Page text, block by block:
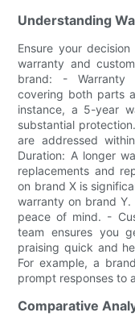
Understanding
Ensure your
warranty and
brand: - Warranty
covering both parts
instance, a 5-year
substantial
are addressed
Duration: A longer
replacements and
on brand X is
warranty on brand
peace of mind. -
team ensures you
praising quick and
For example, a
prompt responses to
Comparative